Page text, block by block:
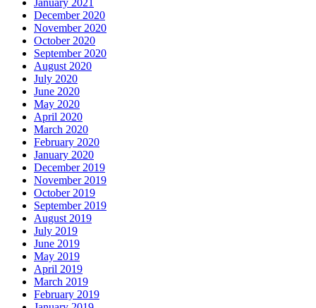
December 2020
November 2020
October 2020
September 2020
August 2020
July 2020
June 2020
May 2020
April 2020
March 2020
February 2020
January 2020
December 2019
November 2019
October 2019
September 2019
August 2019
July 2019
June 2019
May 2019
April 2019
March 2019
February 2019